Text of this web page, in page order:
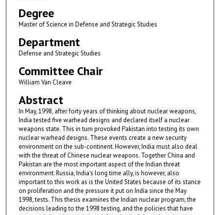
Degree
Master of Science in Defense and Strategic Studies
Department
Defense and Strategic Studies
Committee Chair
William Van Cleave
Abstract
In May, 1998, after forty years of thinking about nuclear weapons,
India tested five warhead designs and declared itself a nuclear
weapons state. This in turn provoked Pakistan into testing its own
nuclear warhead designs. These events create a new security
environment on the sub-continent. However, India must also deal
with the threat of Chinese nuclear weapons. Together China and
Pakistan are the most important aspect of the Indian threat
environment. Russia, India's long time ally, is however, also
important to this work as is the United States because of its stance
on proliferation and the pressure it put on India since the May
1998, tests. This thesis examines the Indian nuclear program, the
decisions leading to the 1998 testing, and the policies that have